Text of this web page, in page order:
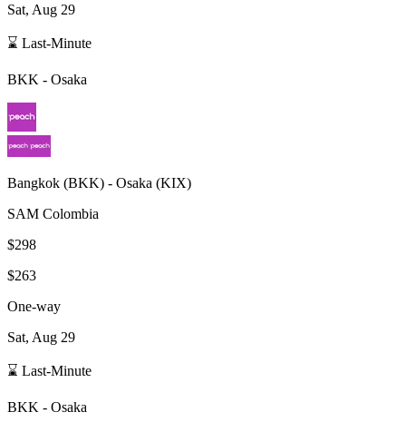
Sat, Aug 29
⌛ Last-Minute
BKK - Osaka
Bangkok (BKK) - Osaka (KIX)
SAM Colombia
$298
$263
One-way
Sat, Aug 29
⌛ Last-Minute
BKK - Osaka